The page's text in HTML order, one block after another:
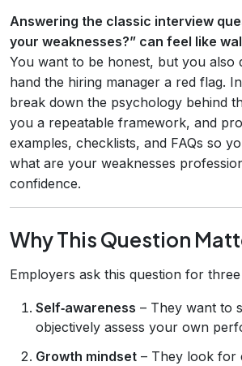
Answering the classic interview
your weaknesses?” can feel like
You want to be honest, but you also
hand the hiring manager a red flag.
break down the psychology behind
you a repeatable framework, and
examples, checklists, and FAQs so
what are your weaknesses
confidence.
Why This Question
Employers ask this question for
Self‑awareness – They want to
objectively assess your own
Growth mindset – They look for